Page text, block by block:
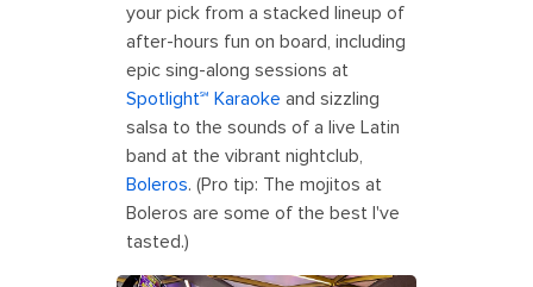
your pick from a stacked lineup of
after-hours fun on board, including
epic sing-along sessions at
Spotlight℠ Karaoke and sizzling
salsa to the sounds of a live Latin
band at the vibrant nightclub,
Boleros. (Pro tip: The mojitos at
Boleros are some of the best I've
tasted.)